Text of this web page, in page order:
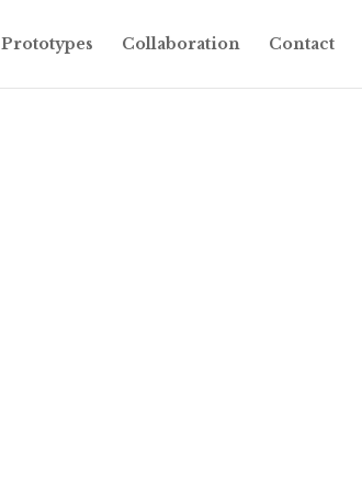
Prototypes Collaboration Contact